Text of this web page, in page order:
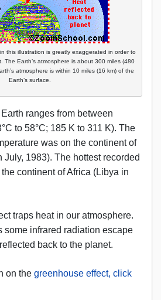
this illustration is greatly exaggerated in order to
The Earth’s atmosphere is about 300 miles (480
atmosphere is within 10 miles (16 km) of the
Earth’s surface.
ranges from between
to 58°C; 185 K to 311 K). The
was on the continent of
July, 1983). The hottest recorded
continent of Africa (Libya in
traps heat in our atmosphere.
some infrared radiation escape
back to the planet.
on the greenhouse effect, click